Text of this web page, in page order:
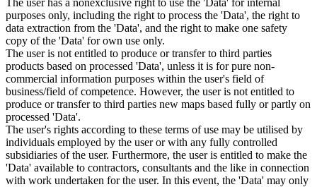
purposes only, including the right to process the 'Data', the right to
data extraction from the 'Data', and the right to make one safety
copy of the 'Data' for own use only.
The user is not entitled to produce or transfer to third parties
products based on processed 'Data', unless it is for pure non-
commercial information purposes within the user's field of
business/field of competence. However, the user is not entitled to
produce or transfer to third parties new maps based fully or partly on
processed 'Data'.
The user's rights according to these terms of use may be utilised by
individuals employed by the user or with any fully controlled
subsidiaries of the user. Furthermore, the user is entitled to make the
'Data' available to contractors, consultants and the like in connection
with work undertaken for the user. In this event, the 'Data' may only